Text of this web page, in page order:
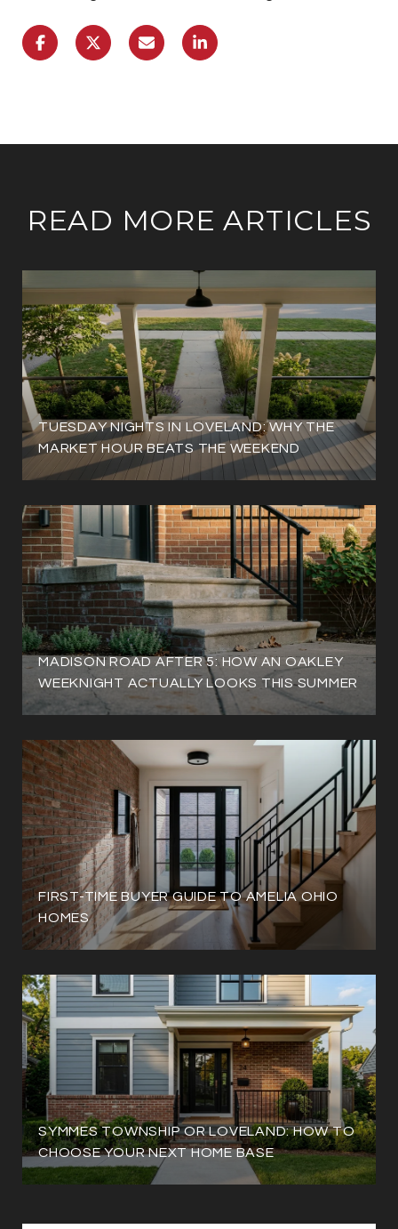
READ MORE ARTICLES
TUESDAY NIGHTS IN LOVELAND: WHY THE
MARKET HOUR BEATS THE WEEKEND
MADISON ROAD AFTER 5: HOW AN OAKLEY
WEEKNIGHT ACTUALLY LOOKS THIS SUMMER
FIRST-TIME BUYER GUIDE TO AMELIA OHIO
HOMES
SYMMES TOWNSHIP OR LOVELAND: HOW TO
CHOOSE YOUR NEXT HOME BASE